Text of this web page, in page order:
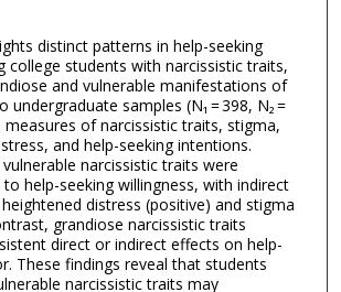
distinct patterns in help-seeking
college students with narcissistic traits,
and vulnerable manifestations of
undergraduate samples (N₁ = 398, N₂ =
of narcissistic traits, stigma,
and help-seeking intentions.
narcissistic traits were
help-seeking willingness, with indirect
distress (positive) and stigma
grandiose narcissistic traits
direct or indirect effects on help-
These findings reveal that students
narcissistic traits may